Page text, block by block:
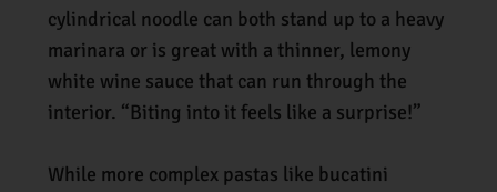
cylindrical noodle can both stand up to a heavy
marinara or is great with a thinner, lemony
white wine sauce that can run through the
interior. “Biting into it feels like a surprise!”
While more complex pastas like bucatini